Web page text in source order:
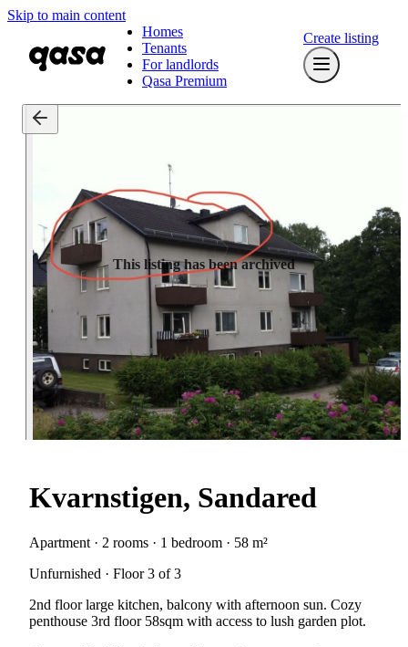
Skip to main content
Homes
Tenants
For landlords
Qasa Premium
Create listing
This listing has been archived
Kvarnstigen, Sandared
Apartment · 2 rooms · 1 bedroom · 58 m²
Unfurnished · Floor 3 of 3
2nd floor large kitchen, balcony with afternoon sun. Cozy
penthouse 3rd floor 58sqm with access to lush garden plot.